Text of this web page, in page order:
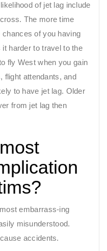
of jet lag include
The more time
of you having
harder to travel to the
fly West when you gain
flight attendants, and
to have jet lag. Older
from jet lag then
embarrass-ing
misunderstood.
accidents.